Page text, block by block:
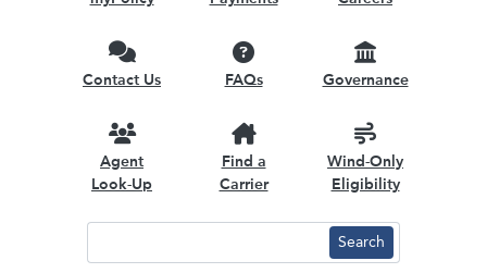
Contact Us FAQs Governance
Agent
Look-Up
Find a
Carrier
Wind-Only
Eligibility